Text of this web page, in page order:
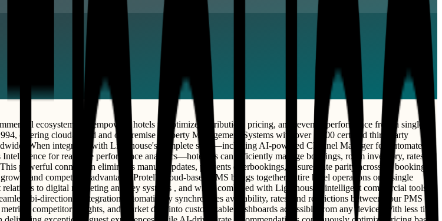
ecosystem that empowers hotels to optimize distribution, pricing, and revenue performance from a single
offering cloud-based and on-premise Property Management Systems with over 1,800 certified third-party
When integrated with Lighthouse's complete suite—including AI-powered Channel Manager for automated
for real-time performance analytics—hoteliers can efficiently manage bookings, room inventory, rates,
powerful connection eliminates manual updates, prevents overbookings, ensures rate parity across all booking
and competitive advantage. Protel's cloud-based PMS brings together entire hotel operations on a single
to digital marketing and key systems , and when combined with Lighthouse's intelligent commercial tools,
bi-directional integration automatically synchronizes availability, rates, and restrictions between your PMS
competitor insights, and market data into customizable dashboards accessible from any device. With less time